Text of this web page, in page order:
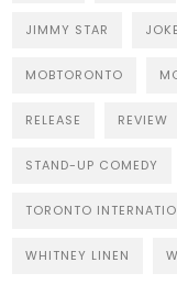
JIMMY STAR
MOBTORONTO
RELEASE REVIEW
STAND-UP COMEDY
TORONTO
WHITNEY LINEN